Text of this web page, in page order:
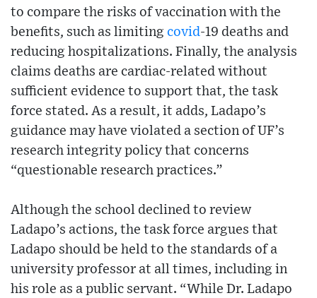
to compare the risks of vaccination with the
benefits, such as limiting covid-19 deaths and
reducing hospitalizations. Finally, the analysis
claims deaths are cardiac-related without
sufficient evidence to support that, the task
force stated. As a result, it adds, Ladapo’s
guidance may have violated a section of UF’s
research integrity policy that concerns
“questionable research practices.”
Although the school declined to review
Ladapo’s actions, the task force argues that
Ladapo should be held to the standards of a
university professor at all times, including in
his role as a public servant. “While Dr. Ladapo